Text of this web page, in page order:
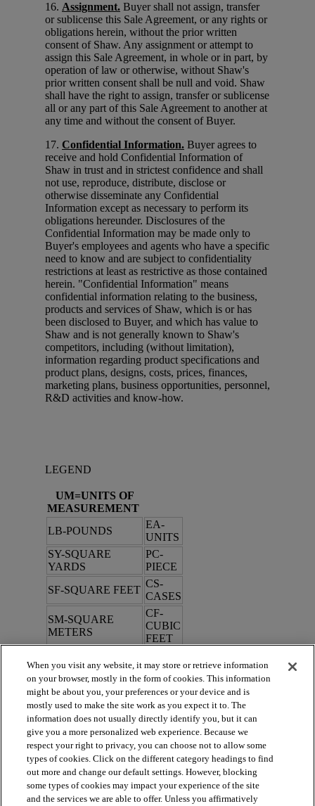
16. Assignment. Buyer shall not assign, transfer
or sublicense this Sale Agreement, or any rights or
obligations herein, without the prior written
consent of Shaw. Any assignment or attempt to
assign this Sale Agreement, in whole or in part, by
operation of law or otherwise, without Shaw's
prior written consent shall be null and void. Shaw
shall have the right to assign, transfer or sublicense
all or any part of this Sale Agreement to another at
any time and without the consent of Buyer.
17. Confidential Information. Buyer agrees to
receive and hold Confidential Information of
Shaw in trust and in strictest confidence and shall
not use, reproduce, distribute, disclose or
otherwise disseminate any Confidential
Information except as necessary to perform its
obligations hereunder. Disclosures of the
Confidential Information may be made only to
Buyer's employees and agents who have a specific
need to know and are subject to confidentiality
restrictions at least as restrictive as those contained
herein. "Confidential Information" means
confidential information relating to the business,
products and services of Shaw, which is or has
been disclosed to Buyer, and which has value to
Shaw and is not generally known to Shaw's
competitors, including (without limitation),
information regarding product specifications and
product plans, designs, costs, prices, finances,
marketing plans, business opportunities, personnel,
R&D activities and know-how.
LEGEND
UM=UNITS OF
MEASUREMENT
LB-POUNDS
EA-
UNITS
SY-SQUARE
YARDS
PC-
PIECE
SF-SQUARE FEET
CS-
CASES
SM-SQUARE
METERS
CF-
CUBIC
FEET
TYPE
R=ROLL
C=CUT
B=BALANCE
S=SAMPLES
H=HARDSURFACE
Issue Date: 4/18/2025
5/27/2025, 3:44:34 PM|V2.0
When you visit any website, it may store or retrieve information
on your browser, mostly in the form of cookies. This information
might be about you, your preferences or your device and is
mostly used to make the site work as you expect it to. The
information does not usually directly identify you, but it can
give you a more personalized web experience. Because we
respect your right to privacy, you can choose not to allow some
types of cookies. Click on the different category headings to find
out more and change our default settings. However, blocking
some types of cookies may impact your experience of the site
and the services we are able to offer. Unless you affirmatively